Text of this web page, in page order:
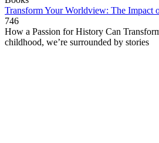
Transform Your Worldview: The Impact
746
How a Passion for History Can
childhood, we’re surrounded by stories